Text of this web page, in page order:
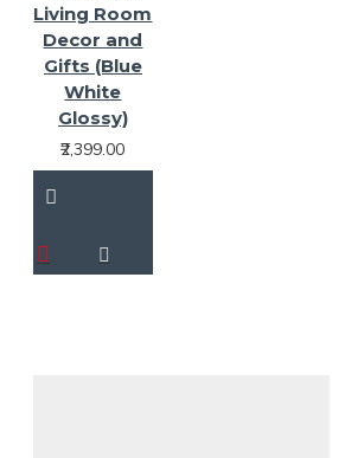
Living Room
Decor and
Gifts (Blue
White
Glossy)
₹2,399.00